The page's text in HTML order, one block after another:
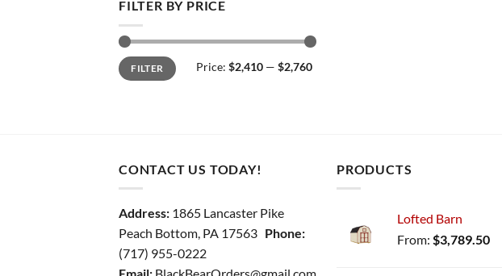
FILTER BY PRICE
Min
price
Max
priceFILTER Price: $2,410 — $2,760
CONTACT US TODAY!
Address: 1865 Lancaster Pike
Peach Bottom, PA 17563 Phone:
(717) 955-0222
PRODUCTS
Lofted Barn
From: $3,789.50